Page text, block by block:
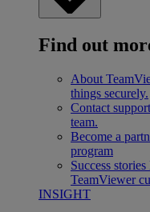
Find out
About
things securely.
Contact support
team.
Become a
program
Success stories
TeamViewer
INSIGHT